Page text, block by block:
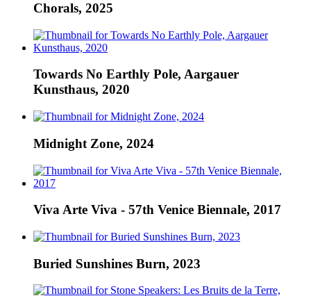
Chorals, 2025
Towards No Earthly Pole, Aargauer
Kunsthaus, 2020
Midnight Zone, 2024
Viva Arte Viva - 57th Venice Biennale, 2017
Buried Sunshines Burn, 2023